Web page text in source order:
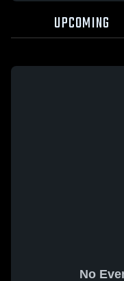
UPCOMING
No